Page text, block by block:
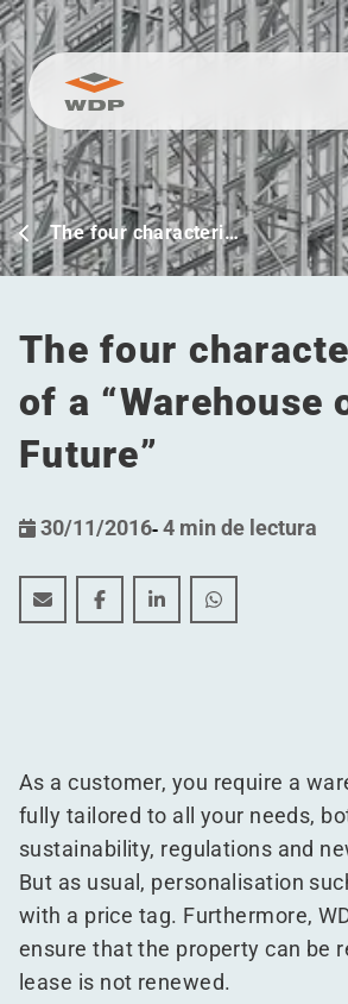
Ir al contenido
The four characteri…
The four
of a “Warehouse
Future”
30/11/2016-4 min de lectura
The four characteristics of a
The four characteristics of
The fourThe four
As a customer, you require a
fully tailored to all your needs,
sustainability, regulations and
But as usual, personalisation
with a price tag. Furthermore,
ensure that the property can be
lease is not renewed.